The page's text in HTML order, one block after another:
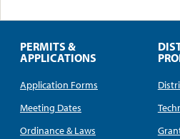
PERMITS &
APPLICATIONS
Application Forms
Meeting Dates
Ordinance & Laws